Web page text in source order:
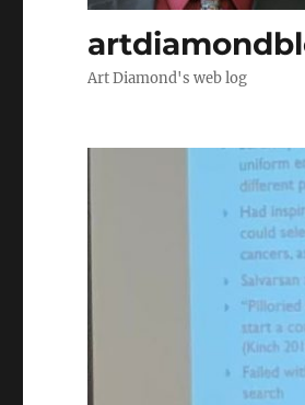
Art Diamond's web log